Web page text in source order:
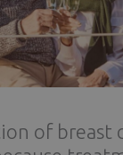
of breast